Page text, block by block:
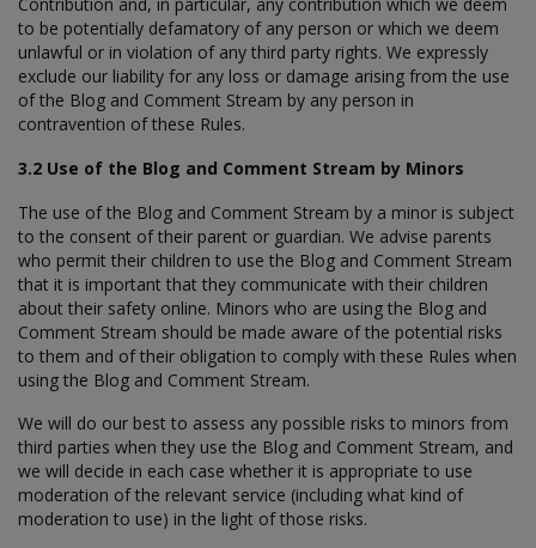
to be potentially defamatory of any person or which we deem
unlawful or in violation of any third party rights. We expressly
exclude our liability for any loss or damage arising from the use
of the Blog and Comment Stream by any person in
contravention of these Rules.
3.2 Use of the Blog and Comment Stream by Minors
The use of the Blog and Comment Stream by a minor is subject
to the consent of their parent or guardian. We advise parents
who permit their children to use the Blog and Comment Stream
that it is important that they communicate with their children
about their safety online. Minors who are using the Blog and
Comment Stream should be made aware of the potential risks
to them and of their obligation to comply with these Rules when
using the Blog and Comment Stream.
We will do our best to assess any possible risks to minors from
third parties when they use the Blog and Comment Stream, and
we will decide in each case whether it is appropriate to use
moderation of the relevant service (including what kind of
moderation to use) in the light of those risks.